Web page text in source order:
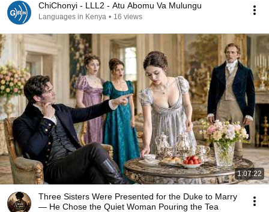
ChiChonyi - LLL2 - Atu Abomu Va Mulungu
Languages in Kenya • 16 views
1:07:22
Three Sisters Were Presented for the Duke to Marry
— He Chose the Quiet Woman Pouring the Tea